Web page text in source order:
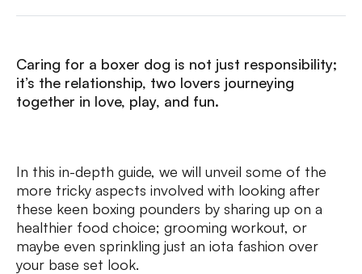
Caring for a boxer dog is not just responsibility;
it’s the relationship, two lovers journeying
together in love, play, and fun.
In this in-depth guide, we will unveil some of the
more tricky aspects involved with looking after
these keen boxing pounders by sharing up on a
healthier food choice; grooming workout, or
maybe even sprinkling just an iota fashion over
your base set look.